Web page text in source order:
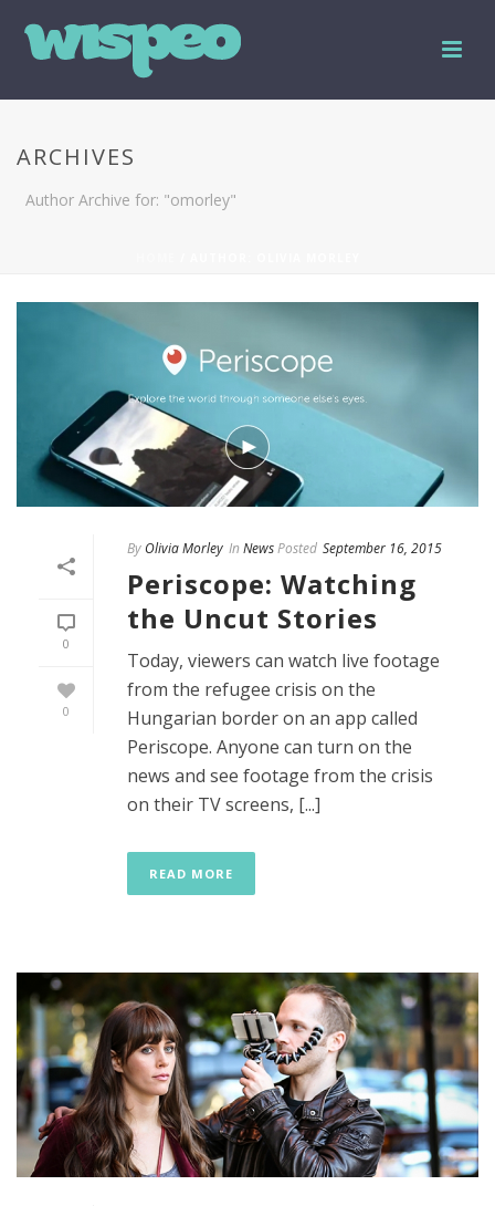
ARCHIVES
Author Archive for: "omorley"
0
0
By Olivia Morley In NewsPosted September 16, 2015
Periscope: Watching
the Uncut Stories
Today, viewers can watch live footage
from the refugee crisis on the
Hungarian border on an app called
Periscope. Anyone can turn on the
news and see footage from the crisis
on their TV screens, [...]
READ MORE